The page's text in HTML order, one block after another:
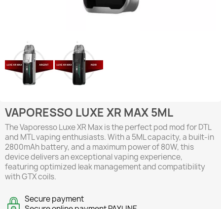
VAPORESSO LUXE XR MAX 5ML
The Vaporesso Luxe XR Max is the perfect pod mod for DTL
and MTL vaping enthusiasts. With a 5ML capacity, a built-in
2800mAh battery, and a maximum power of 80W, this
device delivers an exceptional vaping experience,
featuring optimized leak management and compatibility
with GTX coils.
Secure payment